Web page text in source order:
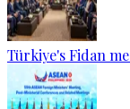
Türkiye's Fidan